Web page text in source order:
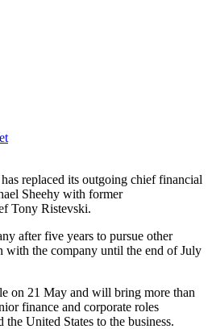
replaced its outgoing chief financial
Sheehy with former
Tony Ristevski.
after five years to pursue other
with the company until the end of July
on 21 May and will bring more than
finance and corporate roles
United States to the business.